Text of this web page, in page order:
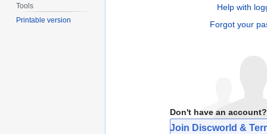
Help with
Forgot your
Don't have an account?
Join Discworld &
Tools
Printable version